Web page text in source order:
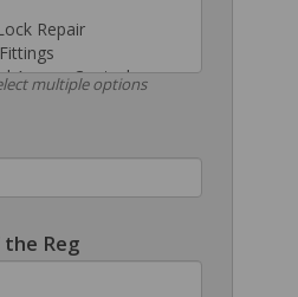
multiple options
Reg